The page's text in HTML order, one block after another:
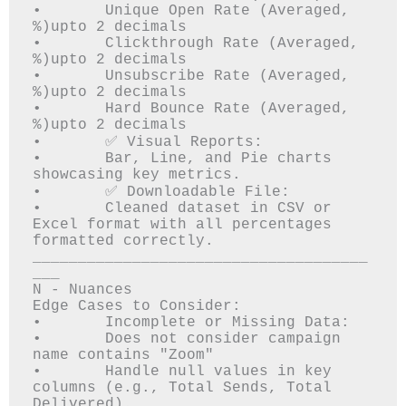
•	Unique Open Rate (Averaged,
%)upto 2 decimals
•	Clickthrough Rate (Averaged,
%)upto 2 decimals
•	Unsubscribe Rate (Averaged,
%)upto 2 decimals
•	Hard Bounce Rate (Averaged,
%)upto 2 decimals
•	✅ Visual Reports:
•	Bar, Line, and Pie charts
showcasing key metrics.
•	✅ Downloadable File:
•	Cleaned dataset in CSV or
Excel format with all percentages
formatted correctly.
N - Nuances
Edge Cases to Consider:
•	Incomplete or Missing Data:
•	Does not consider campaign
name contains "Zoom"
•	Handle null values in key
columns (e.g., Total Sends, Total